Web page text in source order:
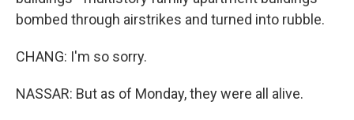
bombed through airstrikes and turned into rubble.
CHANG: I'm so sorry.
NASSAR: But as of Monday, they were all alive.